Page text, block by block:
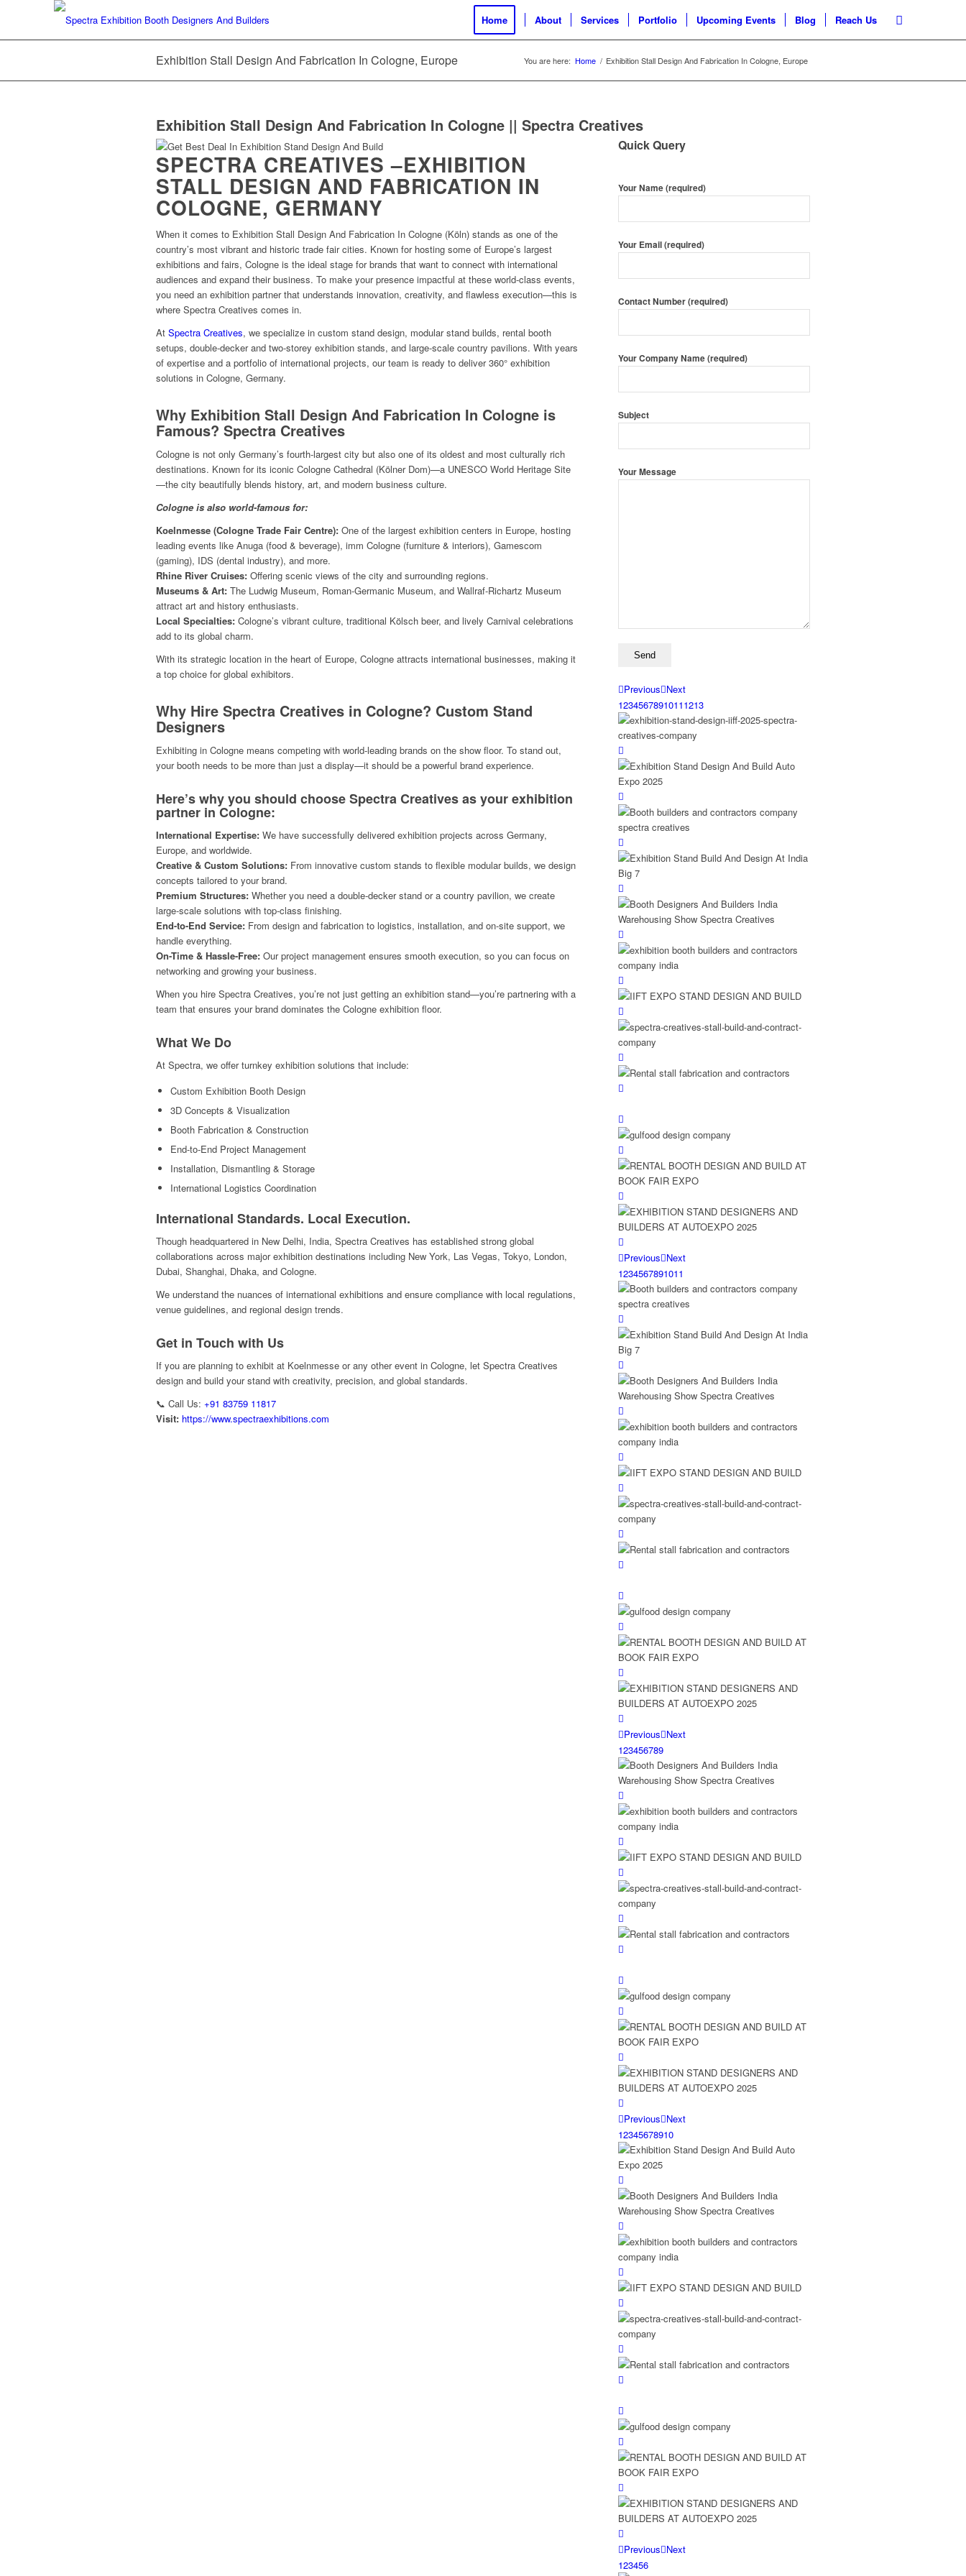
Home About Services Portfolio Upcoming Events Blog Reach Us
Exhibition Stall Design And Fabrication In Cologne, Europe You are here: Home / Exhibition Stall Design And Fabrication In Cologne, Europe
Exhibition Stall Design And Fabrication In Cologne || Spectra Creatives
SPECTRA CREATIVES –EXHIBITION
STALL DESIGN AND FABRICATION IN
COLOGNE, GERMANY
When it comes to Exhibition Stall Design And Fabrication In Cologne (Köln) stands as one of the
country’s most vibrant and historic trade fair cities. Known for hosting some of Europe’s largest
exhibitions and fairs, Cologne is the ideal stage for brands that want to connect with international
audiences and expand their business. To make your presence impactful at these world-class events,
you need an exhibition partner that understands innovation, creativity, and flawless execution—this is
where Spectra Creatives comes in.
At Spectra Creatives, we specialize in custom stand design, modular stand builds, rental booth
setups, double-decker and two-storey exhibition stands, and large-scale country pavilions. With years
of expertise and a portfolio of international projects, our team is ready to deliver 360° exhibition
solutions in Cologne, Germany.
Why Exhibition Stall Design And Fabrication In Cologne is
Famous? Spectra Creatives
Cologne is not only Germany’s fourth-largest city but also one of its oldest and most culturally rich
destinations. Known for its iconic Cologne Cathedral (Kölner Dom)—a UNESCO World Heritage Site
—the city beautifully blends history, art, and modern business culture.
Cologne is also world-famous for:
Koelnmesse (Cologne Trade Fair Centre): One of the largest exhibition centers in Europe, hosting
leading events like Anuga (food & beverage), imm Cologne (furniture & interiors), Gamescom
(gaming), IDS (dental industry), and more.
Rhine River Cruises: Offering scenic views of the city and surrounding regions.
Museums & Art: The Ludwig Museum, Roman-Germanic Museum, and Wallraf-Richartz Museum
attract art and history enthusiasts.
Local Specialties: Cologne’s vibrant culture, traditional Kölsch beer, and lively Carnival celebrations
add to its global charm.
With its strategic location in the heart of Europe, Cologne attracts international businesses, making it
a top choice for global exhibitors.
Why Hire Spectra Creatives in Cologne? Custom Stand
Designers
Exhibiting in Cologne means competing with world-leading brands on the show floor. To stand out,
your booth needs to be more than just a display—it should be a powerful brand experience.
Here’s why you should choose Spectra Creatives as your exhibition
partner in Cologne:
International Expertise: We have successfully delivered exhibition projects across Germany,
Europe, and worldwide.
Creative & Custom Solutions: From innovative custom stands to flexible modular builds, we design
concepts tailored to your brand.
Premium Structures: Whether you need a double-decker stand or a country pavilion, we create
large-scale solutions with top-class finishing.
End-to-End Service: From design and fabrication to logistics, installation, and on-site support, we
handle everything.
On-Time & Hassle-Free: Our project management ensures smooth execution, so you can focus on
networking and growing your business.
When you hire Spectra Creatives, you’re not just getting an exhibition stand—you’re partnering with a
team that ensures your brand dominates the Cologne exhibition floor.
What We Do
At Spectra, we offer turnkey exhibition solutions that include:
Custom Exhibition Booth Design
3D Concepts & Visualization
Booth Fabrication & Construction
End-to-End Project Management
Installation, Dismantling & Storage
International Logistics Coordination
International Standards. Local Execution.
Though headquartered in New Delhi, India, Spectra Creatives has established strong global
collaborations across major exhibition destinations including New York, Las Vegas, Tokyo, London,
Dubai, Shanghai, Dhaka, and Cologne.
We understand the nuances of international exhibitions and ensure compliance with local regulations,
venue guidelines, and regional design trends.
Get in Touch with Us
If you are planning to exhibit at Koelnmesse or any other event in Cologne, let Spectra Creatives
design and build your stand with creativity, precision, and global standards.
📞 Call Us: +91 83759 11817
Visit: https://www.spectraexhibitions.com
Quick Query
Your Name (required)
Your Email (required)
Contact Number (required)
Your Company Name (required)
Subject
Your Message
Previous Next
12345678910111213
Previous Next
1234567891011
Previous Next
123456789
Previous Next
12345678910
Previous Next
123456